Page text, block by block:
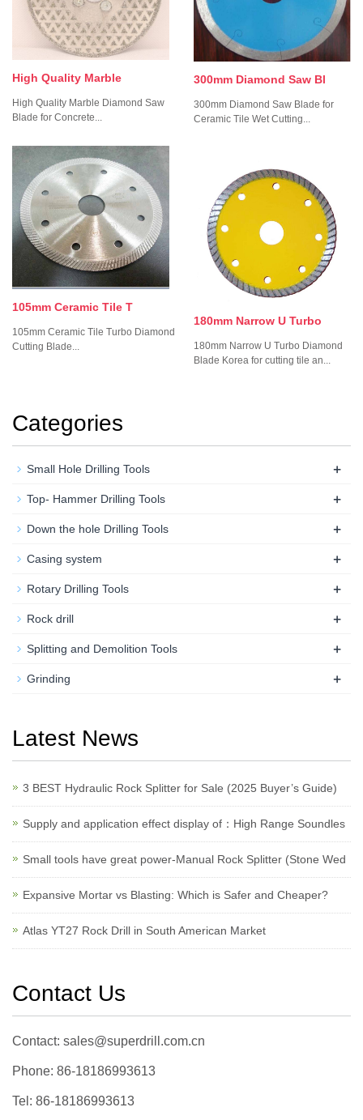
High Quality Marble
High Quality Marble Diamond Saw
Blade for Concrete...
300mm Diamond Saw Bl
300mm Diamond Saw Blade for
Ceramic Tile Wet Cutting...
105mm Ceramic Tile T
105mm Ceramic Tile Turbo Diamond
Cutting Blade...
180mm Narrow U Turbo
180mm Narrow U Turbo Diamond
Blade Korea for cutting tile an...
Categories
Small Hole Drilling Tools +
Top- Hammer Drilling Tools +
Down the hole Drilling Tools +
Casing system +
Rotary Drilling Tools +
Rock drill +
Splitting and Demolition Tools +
Grinding +
Latest News
3 BEST Hydraulic Rock Splitter for Sale (2025 Buyer’s Guide)
Supply and application effect display of：High Range Soundles
Small tools have great power-Manual Rock Splitter (Stone Wed
Expansive Mortar vs Blasting: Which is Safer and Cheaper?
Atlas YT27 Rock Drill in South American Market
Contact Us
Contact: sales@superdrill.com.cn
Phone: 86-18186993613
Tel: 86-18186993613